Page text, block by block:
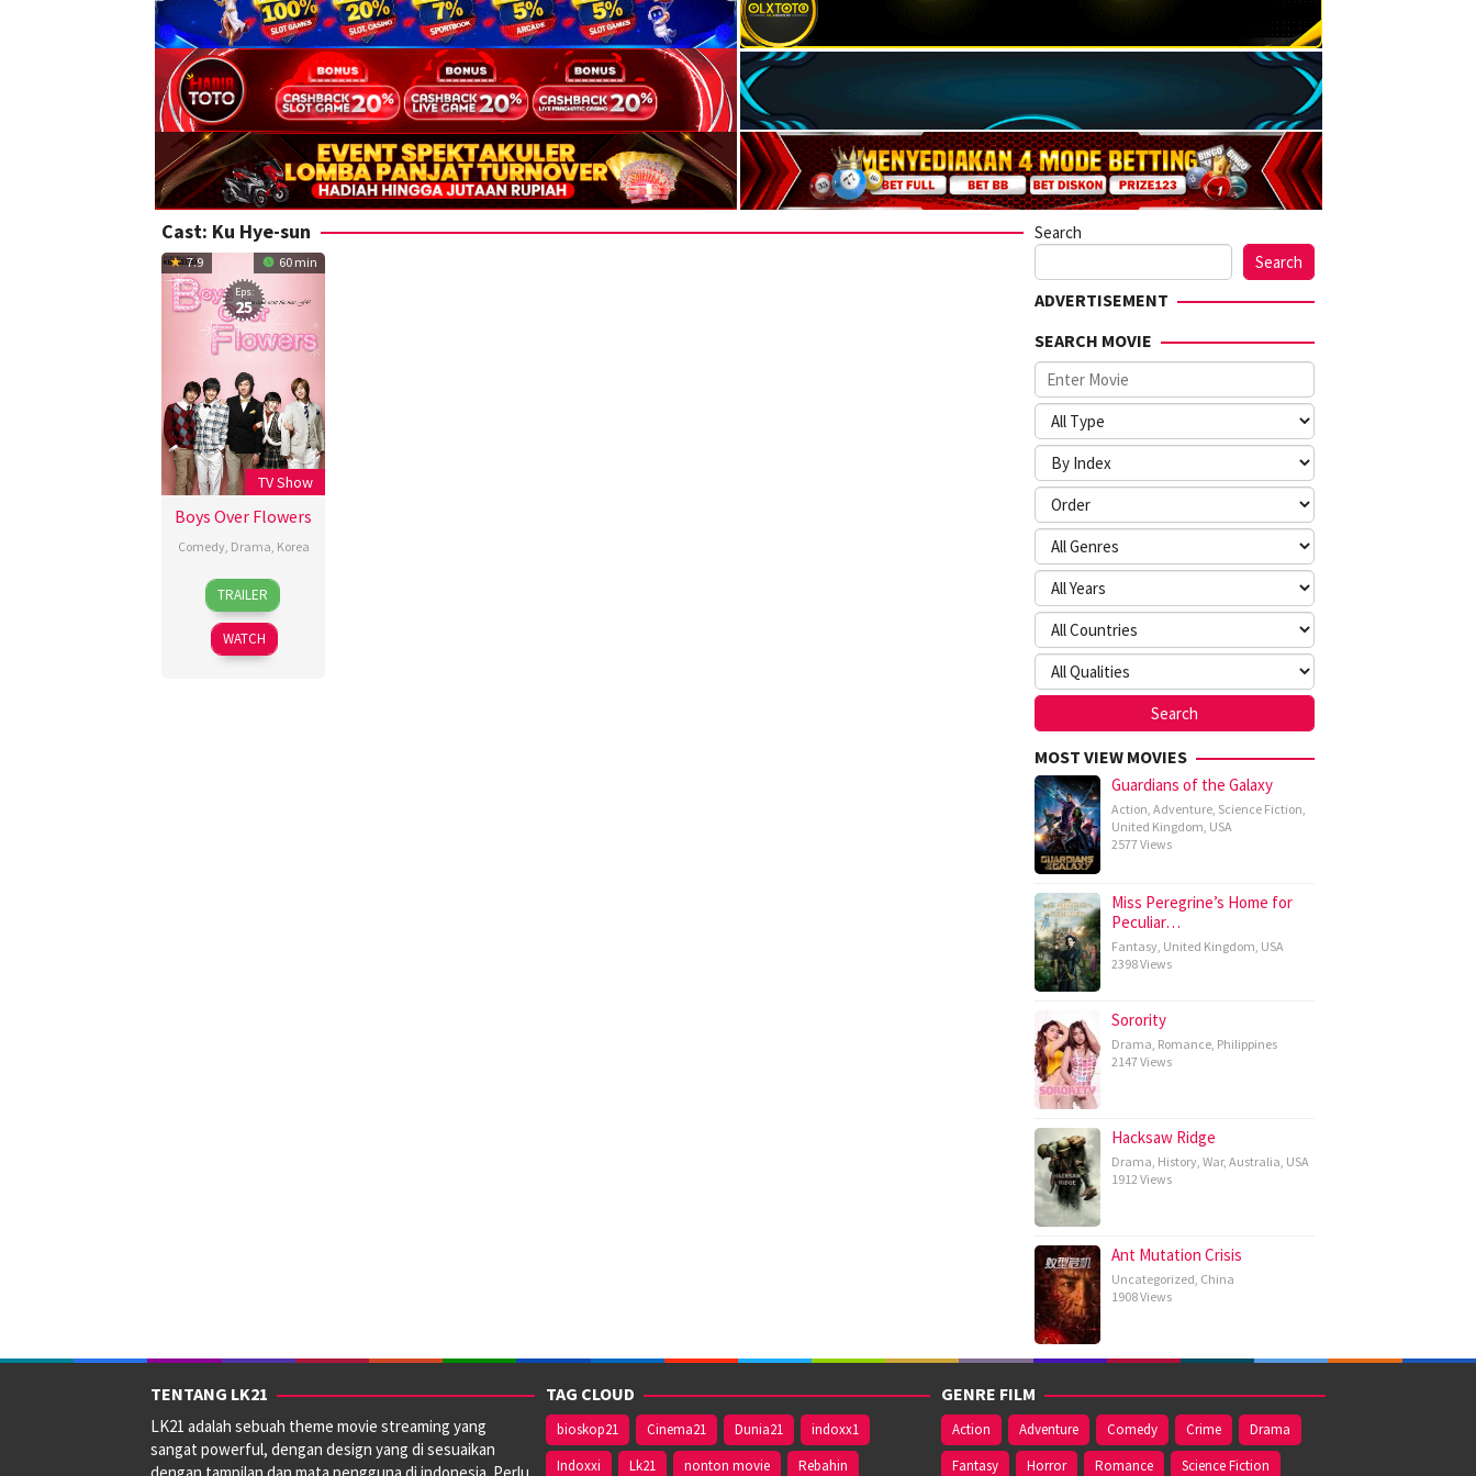
Cast: Ku Hye-sun
7.9 60 min
Eps:
25
TV Show
Boys Over Flowers
Comedy, Drama Korea
5
Jan
2009
Korean
Broadcasting
System
TRAILER
WATCH
Search
Search
ADVERTISEMENT
SEARCH MOVIE
MOST VIEW MOVIES
Guardians of the Galaxy
Action Adventure Science Fiction
United Kingdom USA
2577 Views
Miss Peregrine’s Home for
Peculiar…
Fantasy United Kingdom USA
2398 Views
Sorority
Drama Romance Philippines
2147 Views
Hacksaw Ridge
Drama History War, Australia USA
1912 Views
Ant Mutation Crisis
Uncategorized China
1908 Views
TENTANG LK21
LK21 adalah sebuah theme movie streaming yang
sangat powerful, dengan design yang di sesuaikan
TAG CLOUD
bioskop21 Cinema21 Dunia21
indoxx1
Indoxxi
Lk21 nonton movie Rebahin
GENRE FILM
Action Adventure Comedy Crime
Drama
Fantasy
Horror Romance Science Fiction